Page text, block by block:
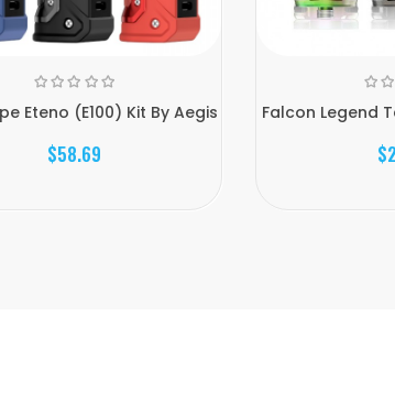
Eteno (E100) Kit By Aegis
$58.69
Falcon Legend